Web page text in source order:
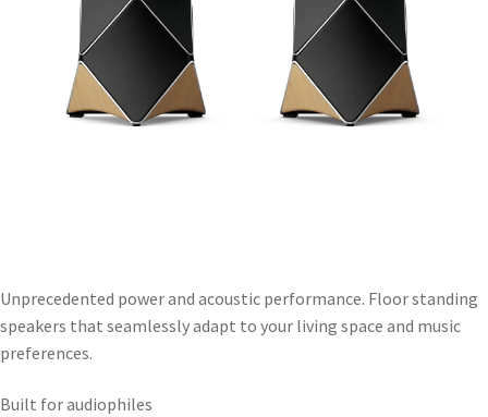
Unprecedented power and acoustic performance. Floor standing
speakers that seamlessly adapt to your living space and music
preferences.
Built for audiophiles